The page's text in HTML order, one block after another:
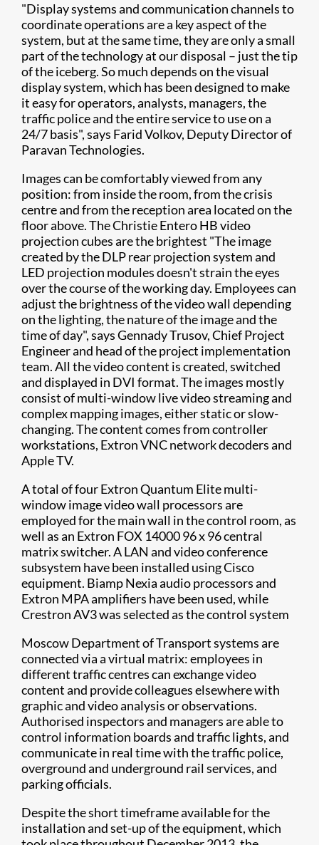
"Display systems and communication channels to
coordinate operations are a key aspect of the
system, but at the same time, they are only a small
part of the technology at our disposal – just the tip
of the iceberg. So much depends on the visual
display system, which has been designed to make
it easy for operators, analysts, managers, the
traffic police and the entire service to use on a
24/7 basis", says Farid Volkov, Deputy Director of
Paravan Technologies.
Images can be comfortably viewed from any
position: from inside the room, from the crisis
centre and from the reception area located on the
floor above. The Christie Entero HB video
projection cubes are the brightest "The image
created by the DLP rear projection system and
LED projection modules doesn't strain the eyes
over the course of the working day. Employees can
adjust the brightness of the video wall depending
on the lighting, the nature of the image and the
time of day", says Gennady Trusov, Chief Project
Engineer and head of the project implementation
team. All the video content is created, switched
and displayed in DVI format. The images mostly
consist of multi-window live video streaming and
complex mapping images, either static or slow-
changing. The content comes from controller
workstations, Extron VNC network decoders and
Apple TV.
A total of four Extron Quantum Elite multi-
window image video wall processors are
employed for the main wall in the control room, as
well as an Extron FOX 14000 96 x 96 central
matrix switcher. A LAN and video conference
subsystem have been installed using Cisco
equipment. Biamp Nexia audio processors and
Extron MPA amplifiers have been used, while
Crestron AV3 was selected as the control system
Moscow Department of Transport systems are
connected via a virtual matrix: employees in
different traffic centres can exchange video
content and provide colleagues elsewhere with
graphic and video analysis or observations.
Authorised inspectors and managers are able to
control information boards and traffic lights, and
communicate in real time with the traffic police,
overground and underground rail services, and
parking officials.
Despite the short timeframe available for the
installation and set-up of the equipment, which